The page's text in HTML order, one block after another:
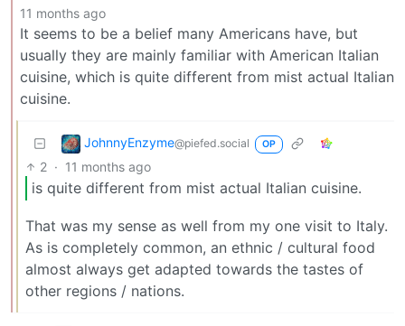
11 months ago
It seems to be a belief many Americans have, but
usually they are mainly familiar with American Italian
cuisine, which is quite different from mist actual Italian
cuisine.
JohnnyEnzyme@piefed.social OP
2 · 11 months ago
is quite different from mist actual Italian cuisine.
That was my sense as well from my one visit to Italy.
As is completely common, an ethnic / cultural food
almost always get adapted towards the tastes of
other regions / nations.